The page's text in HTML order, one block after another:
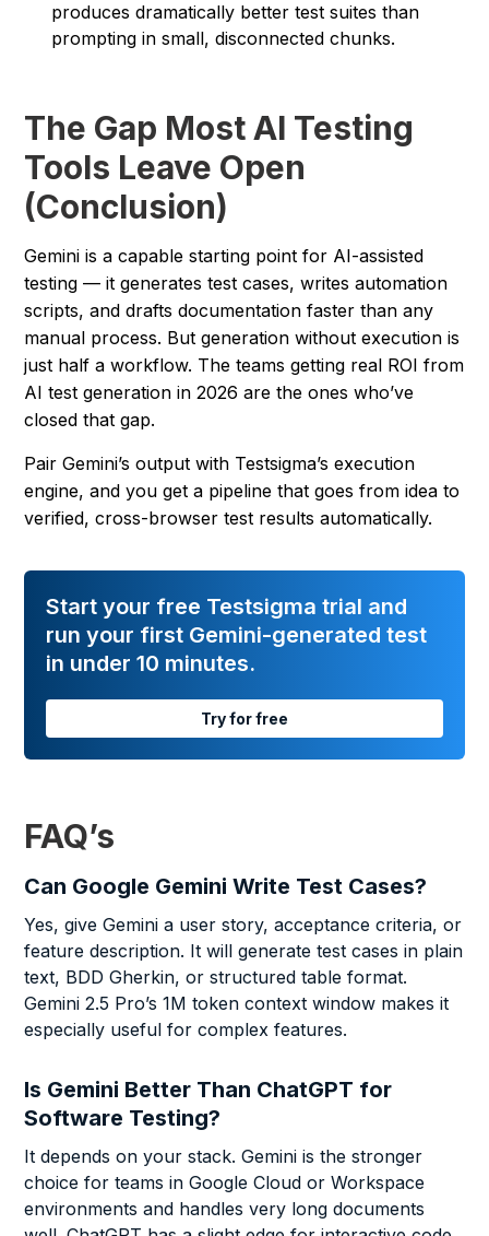
produces dramatically better test suites than
prompting in small, disconnected chunks.
The Gap Most AI Testing
Tools Leave Open
(Conclusion)
Gemini is a capable starting point for AI-assisted
testing — it generates test cases, writes automation
scripts, and drafts documentation faster than any
manual process. But generation without execution is
just half a workflow. The teams getting real ROI from
AI test generation in 2026 are the ones who’ve
closed that gap.
Pair Gemini’s output with Testsigma’s execution
engine, and you get a pipeline that goes from idea to
verified, cross-browser test results automatically.
Start your free Testsigma trial and
run your first Gemini-generated test
in under 10 minutes.
Try for free
FAQ’s
Can Google Gemini Write Test Cases?
Yes, give Gemini a user story, acceptance criteria, or
feature description. It will generate test cases in plain
text, BDD Gherkin, or structured table format.
Gemini 2.5 Pro’s 1M token context window makes it
especially useful for complex features.
Is Gemini Better Than ChatGPT for
Software Testing?
It depends on your stack. Gemini is the stronger
choice for teams in Google Cloud or Workspace
environments and handles very long documents